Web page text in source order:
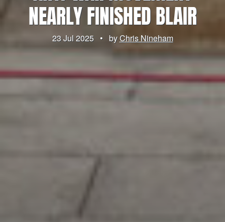
NEARLY FINISHED BLAIR
23 Jul 2025 • byChris Nineham